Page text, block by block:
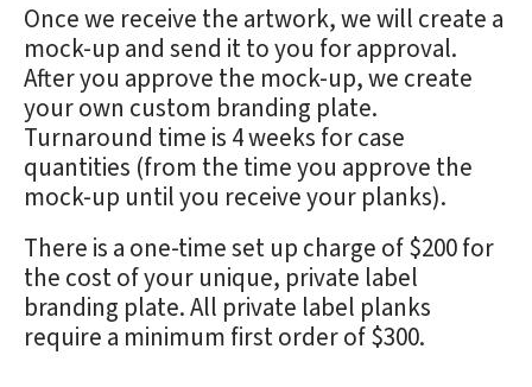
Once we receive the artwork, we will create a
mock-up and send it to you for approval.
After you approve the mock-up, we create
your own custom branding plate.
Turnaround time is 4 weeks for case
quantities (from the time you approve the
mock-up until you receive your planks).
There is a one-time set up charge of $200 for
the cost of your unique, private label
branding plate. All private label planks
require a minimum first order of $300.